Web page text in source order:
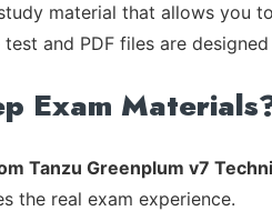
material that allows you
and PDF files are
Exam
Tanzu Greenplum v7
the real exam experience.